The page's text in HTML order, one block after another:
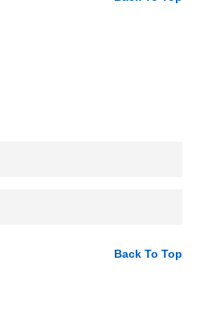
Back To Top